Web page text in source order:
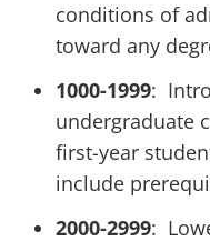
conditions of
toward any
1000-1999:
undergraduate
first-year
include
2000-2999: